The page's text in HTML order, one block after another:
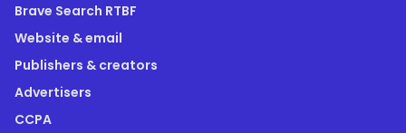
Brave Search RTBF
Website & email
Publishers & creators
Advertisers
CCPA